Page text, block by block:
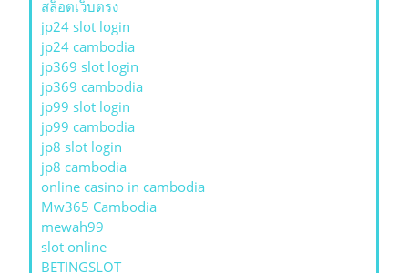
สล็อตเว็บตรง
jp24 slot login
jp24 cambodia
jp369 slot login
jp369 cambodia
jp99 slot login
jp99 cambodia
jp8 slot login
jp8 cambodia
online casino in cambodia
Mw365 Cambodia
mewah99
slot online
BETINGSLOT